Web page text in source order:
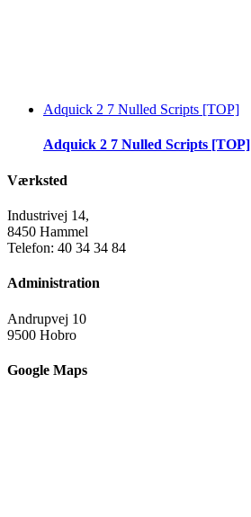
Adquick 2 7 Nulled Scripts [TOP]
Adquick 2 7 Nulled Scripts [TOP]
Værksted
Industrivej 14,
8450 Hammel
Telefon: 40 34 34 84
Administration
Andrupvej 10
9500 Hobro
Google Maps